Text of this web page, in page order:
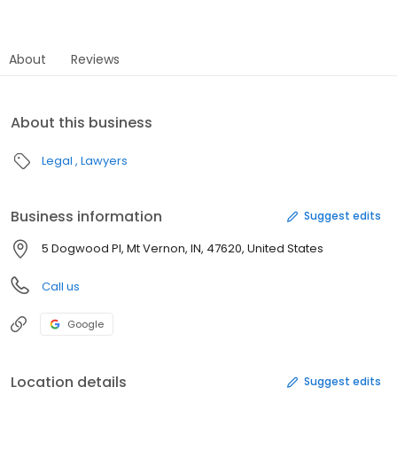
About Reviews
About this business
Legal Lawyers
Business information Suggest edits
5 Dogwood Pl, Mt Vernon, IN, 47620, United States
Call us
Google
Location details Suggest edits